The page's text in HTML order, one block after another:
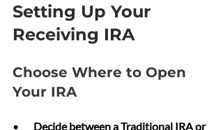
Setting Up Your
Receiving IRA
Choose Where to Open
Your IRA
• Decide between a Traditional IRA or